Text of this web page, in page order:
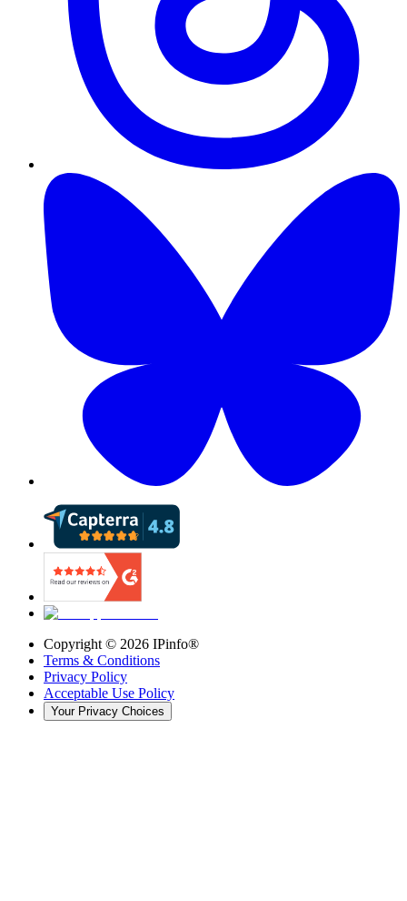
Copyright © 2026 IPinfo®
Terms & Conditions
Privacy Policy
Acceptable Use Policy
Your Privacy Choices